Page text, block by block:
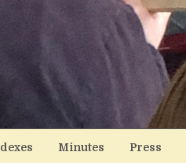
Minutes Press